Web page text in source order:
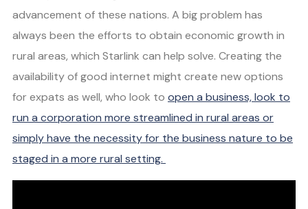
advancement of these nations. A big problem has
always been the efforts to obtain economic growth in
rural areas, which Starlink can help solve. Creating the
availability of good internet might create new options
for expats as well, who look to open a business, look to
run a corporation more streamlined in rural areas or
simply have the necessity for the business nature to be
staged in a more rural setting.